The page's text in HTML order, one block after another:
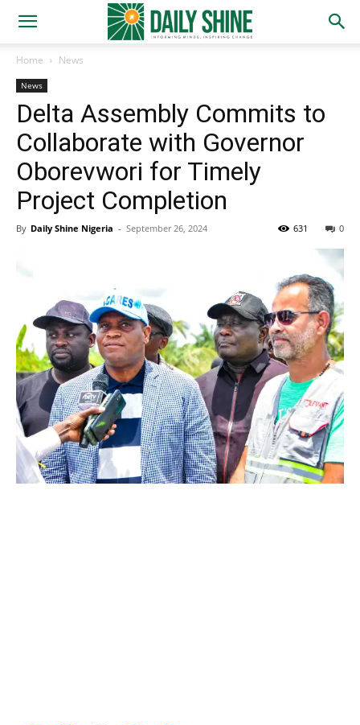
Home News
News
Delta Assembly Commits to
Collaborate with Governor
Oborevwori for Timely
Project Completion
By Daily Shine Nigeria - September 26, 2024 0
631